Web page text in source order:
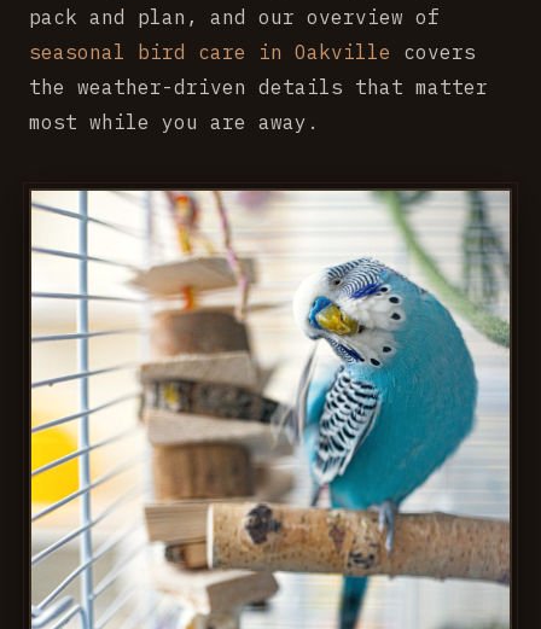
pack and plan, and our overview of
seasonal bird care in Oakville covers
the weather-driven details that matter
most while you are away.